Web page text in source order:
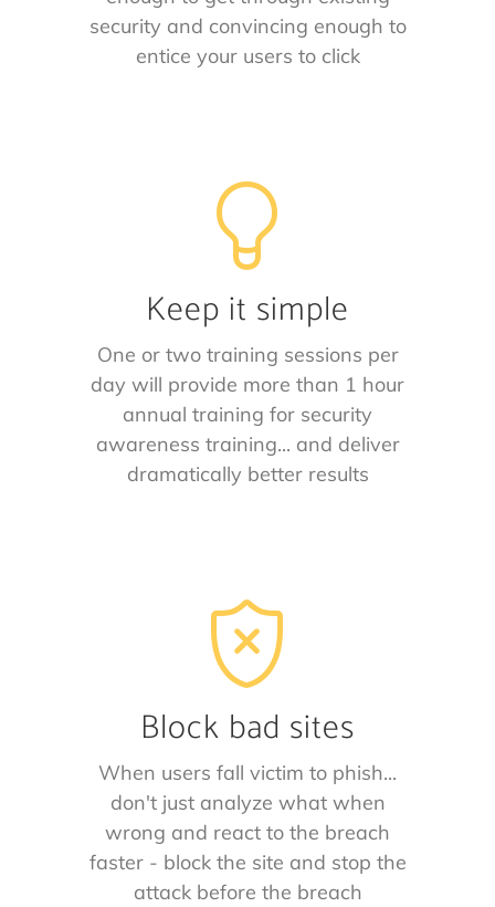
security and convincing enough to
entice your users to click
Keep it simple
One or two training sessions per
day will provide more than 1 hour
annual training for security
awareness training... and deliver
dramatically better results
Block bad sites
When users fall victim to phish...
don't just analyze what when
wrong and react to the breach
faster - block the site and stop the
attack before the breach